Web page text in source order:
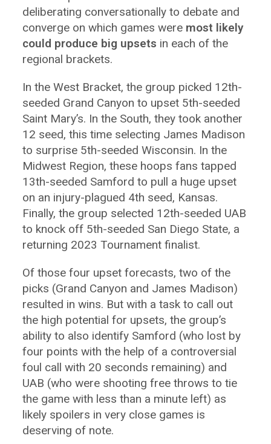
deliberating conversationally to debate and
converge on which games were most likely
could produce big upsets in each of the
regional brackets.
In the West Bracket, the group picked 12th-
seeded Grand Canyon to upset 5th-seeded
Saint Mary’s. In the South, they took another
12 seed, this time selecting James Madison
to surprise 5th-seeded Wisconsin. In the
Midwest Region, these hoops fans tapped
13th-seeded Samford to pull a huge upset
on an injury-plagued 4th seed, Kansas.
Finally, the group selected 12th-seeded UAB
to knock off 5th-seeded San Diego State, a
returning 2023 Tournament finalist.
Of those four upset forecasts, two of the
picks (Grand Canyon and James Madison)
resulted in wins. But with a task to call out
the high potential for upsets, the group’s
ability to also identify Samford (who lost by
four points with the help of a controversial
foul call with 20 seconds remaining) and
UAB (who were shooting free throws to tie
the game with less than a minute left) as
likely spoilers in very close games is
deserving of note.